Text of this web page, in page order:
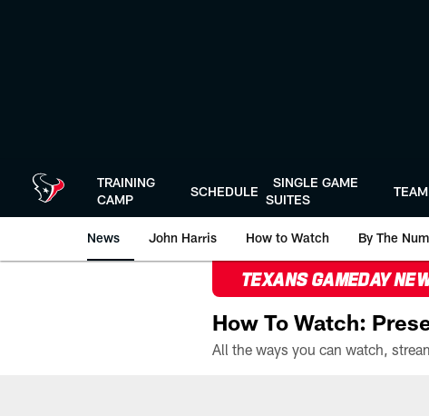
TRAINING
CAMP
SCHEDULE
SINGLE GAME
SUITES
TEAM
News John Harris How to Watch By The
TEXANS GAMEDAY
How To Watch: